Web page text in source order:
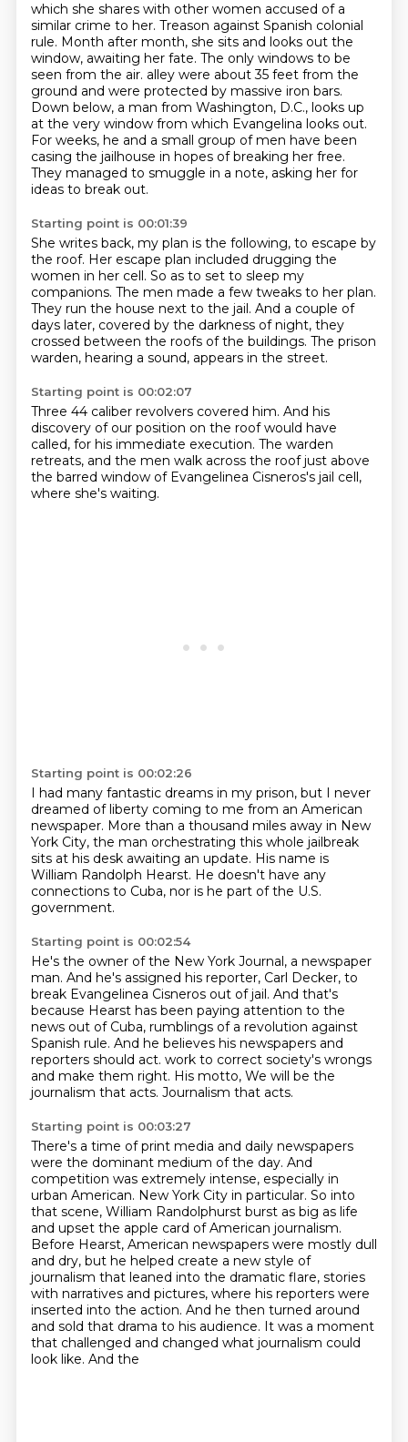
which she shares with other women accused of a
similar crime to her. Treason against Spanish colonial
rule. Month after month, she sits and looks out the
window, awaiting her fate. The only windows to be
seen from the air. alley were about 35 feet from the
ground and were protected by massive iron bars.
Down below, a man from Washington, D.C., looks up
at the very window from which Evangelina looks out.
For weeks, he and a small group of men have been
casing the jailhouse in hopes ofbreaking her free.
They managed to smuggle in a note, asking her for
ideas to break out.
Starting point is 00:01:39
She writes back, my plan is the following, to escape by
the roof. Her escape plan included drugging the
women in her cell. So as to set to sleep my
companions. The men made a few tweaks to her plan.
They run the house next to the jail. And a couple of
days later, covered by the darkness of night, they
crossed between the roofs of the buildings. The prison
warden, hearing a sound, appears in the street.
Starting point is 00:02:07
Three 44 caliber revolvers covered him. And his
discovery of our position on the roof would have
called, for his immediate execution. The warden
retreats, and the men walk across the roofjust above
the barred window of Evangelinea Cisneros's jail cell,
where she's waiting.
Starting point is 00:02:26
I had many fantastic dreams in my prison, but I never
dreamed of liberty coming to me from an American
newspaper. More than a thousand miles away in New
York City, the man orchestrating this whole jailbreak
sits at his desk awaiting an update. His name is
William Randolph Hearst. He doesn't have any
connections to Cuba, nor is he part of the U.S.
government.
Starting point is 00:02:54
He's the owner of the New York Journal, a newspaper
man. And he's assigned his reporter, Carl Decker, to
break Evangelinea Cisneros out of jail. And that's
because Hearst has been paying attention to the
news out of Cuba, rumblings of a revolution against
Spanish rule. And he believes his newspapers and
reporters should act. work to correct society's wrongs
and make them right. His motto, We will be the
journalism that acts. Journalism that acts.
Starting point is 00:03:27
There's a time of print media and daily newspapers
were the dominant medium of the day. And
competition was extremely intense, especially in
urban American. New York City in particular. So into
that scene, William Randolphurst burst as big as life
and upset the apple card ofAmerican journalism.
Before Hearst, American newspapers were mostly dull
and dry, but he helped create a new style of
journalism that leaned into the dramatic flare, stories
with narratives and pictures, where his reporters were
inserted into the action. And he then turned around
and sold that drama to his audience. It was a moment
that challenged and changed what journalism could
look like. And the